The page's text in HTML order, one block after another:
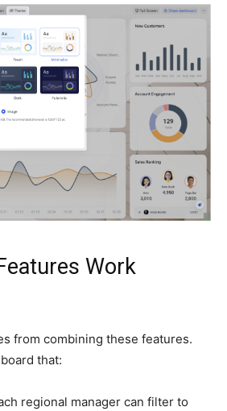
Work
from combining these features.
that:
regional manager can filter to